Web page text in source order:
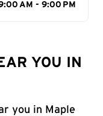
AM - 9:00 PM
YOU IN
you in Maple